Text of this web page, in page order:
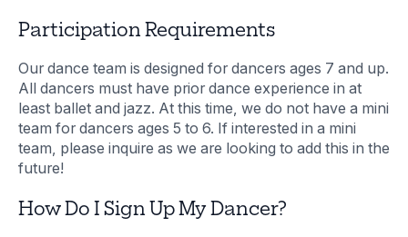
Participation Requirements
Our dance team is designed for dancers ages 7 and up.
All dancers must have prior dance experience in at
least ballet and jazz. At this time, we do not have a mini
team for dancers ages 5 to 6. If interested in a mini
team, please inquire as we are looking to add this in the
future!
How Do I Sign Up My Dancer?